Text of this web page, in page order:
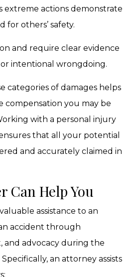
extreme actions demonstrate
for others’ safety.
and require clear evidence
intentional wrongdoing.
categories of damages helps
compensation you may be
with a personal injury
that all your potential
and accurately claimed in
Can Help You
assistance to an
accident through
and advocacy during the
an attorney assists